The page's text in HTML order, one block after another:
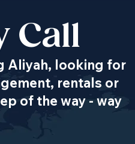
Call
Aliyah, looking for
rentals or
of the way - way